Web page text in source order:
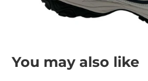
You may also like